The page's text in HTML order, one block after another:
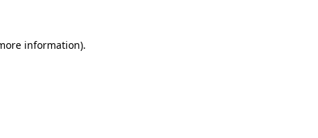
information).